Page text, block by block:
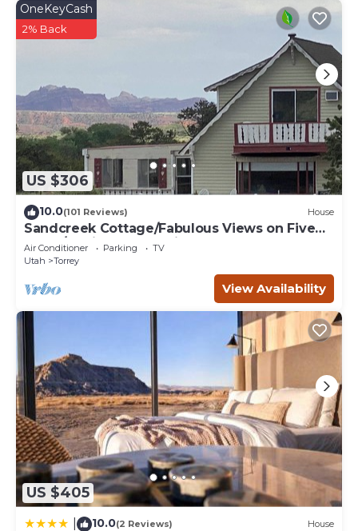
US $306
OneKeyCash
2% Back
10.0(101 Reviews) House
Sandcreek Cottage/Fabulous Views on Five
Acres/Capitol Reef National Park
Air Conditioner Parking
TV
Utah
Torrey
View Availability
US $405
10.0(2 Reviews) House